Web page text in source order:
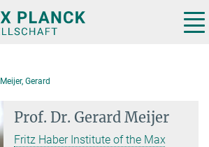
Meijer, Gerard
Prof. Dr. Gerard Meijer
Fritz Haber Institute of the Max